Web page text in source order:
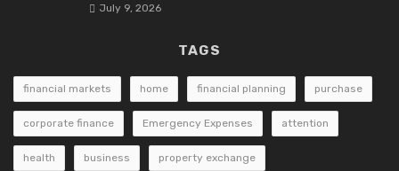
July 9, 2026
TAGS
financial markets home financial planning purchase
corporate finance Emergency Expenses attention
health business property exchange